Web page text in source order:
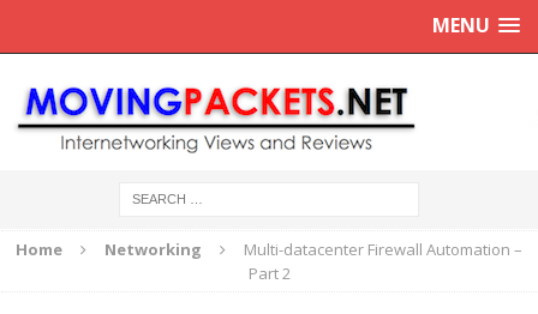
MENU
Home Networking
Multi-datacenter Firewall Automation –
Part 2